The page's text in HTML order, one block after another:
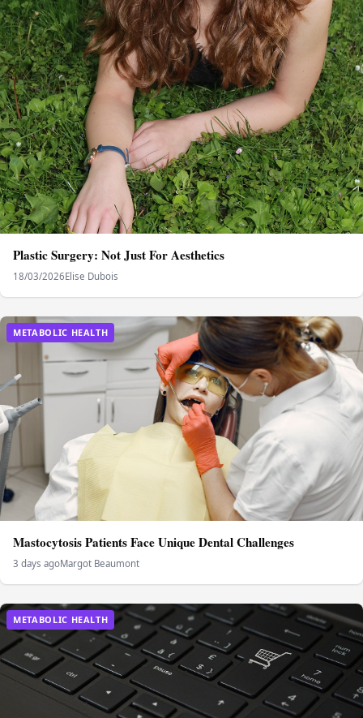
Plastic Surgery: Not Just For Aesthetics
18/03/2026Elise Dubois
METABOLIC HEALTH
Mastocytosis Patients Face Unique Dental Challenges
3 days agoMargot Beaumont
METABOLIC HEALTH